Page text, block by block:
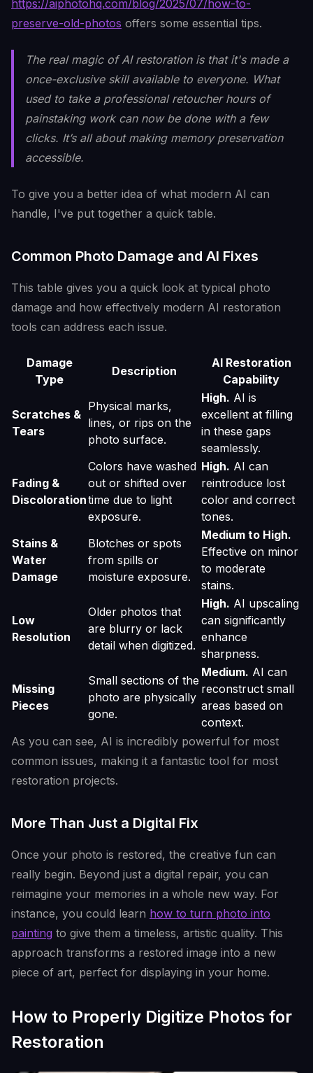
https://aiphotohq.com/blog/2025/07/how-to-
preserve-old-photos offers some essential tips.
The real magic of AI restoration is that it's made a
once-exclusive skill available to everyone. What
used to take a professional retoucher hours of
painstaking work can now be done with a few
clicks. It’s all about making memory preservation
accessible.
To give you a better idea of what modern AI can
handle, I've put together a quick table.
Common Photo Damage and AI Fixes
This table gives you a quick look at typical photo
damage and how effectively modern AI restoration
tools can address each issue.
Damage
Type
Description
AI Restoration
Capability
Scratches &
Tears
Physical marks,
lines, or rips on the
photo surface.
High. AI is
excellent at filling
in these gaps
seamlessly.
Fading &
Discoloration
Colors have washed
out or shifted over
time due to light
exposure.
High. AI can
reintroduce lost
color and correct
tones.
Stains &
Water
Damage
Blotches or spots
from spills or
moisture exposure.
Medium to High.
Effective on minor
to moderate
stains.
Low
Resolution
Older photos that
are blurry or lack
detail when digitized.
High. AI upscaling
can significantly
enhance
sharpness.
Missing
Pieces
Small sections of the
photo are physically
gone.
Medium. AI can
reconstruct small
areas based on
context.
As you can see, AI is incredibly powerful for most
common issues, making it a fantastic tool for most
restoration projects.
More Than Just a Digital Fix
Once your photo is restored, the creative fun can
really begin. Beyond just a digital repair, you can
reimagine your memories in a whole new way. For
instance, you could learn how to turn photo into
painting to give them a timeless, artistic quality. This
approach transforms a restored image into a new
piece of art, perfect for displaying in your home.
How to Properly Digitize Photos for
Restoration